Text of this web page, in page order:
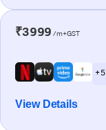
₹3999 /m+GST
+ 5
View Details